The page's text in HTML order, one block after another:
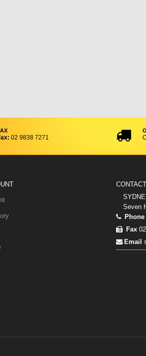
02 9838 7271
Seven
Phone
Fax
Email